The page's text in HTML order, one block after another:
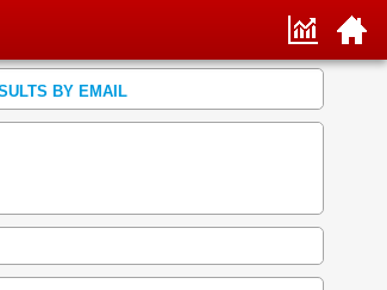
BY EMAIL